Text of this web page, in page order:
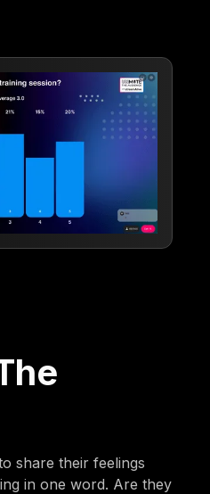
share their feelings
in one word. Are they